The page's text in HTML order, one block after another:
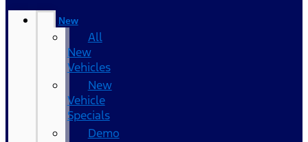
New
All
New
Vehicles
New
Vehicle
Specials
Demo